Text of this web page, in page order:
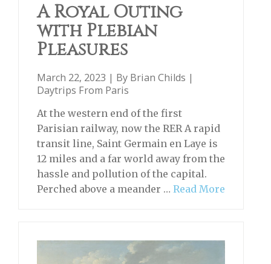
A Royal Outing
with Plebian
Pleasures
March 22, 2023 | By Brian Childs |
Daytrips From Paris
At the western end of the first
Parisian railway, now the RER A rapid
transit line, Saint Germain en Laye is
12 miles and a far world away from the
hassle and pollution of the capital.
Perched above a meander … Read More